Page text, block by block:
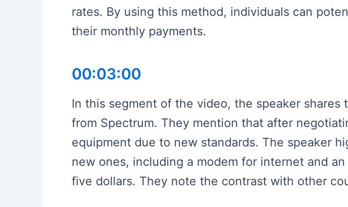
rates. By using this method, individuals can
their monthly payments.
00:03:00
In this segment of the video, the speaker
from Spectrum. They mention that after
equipment due to new standards. The speaker
new ones, including a modem for internet and
five dollars. They note the contrast with other